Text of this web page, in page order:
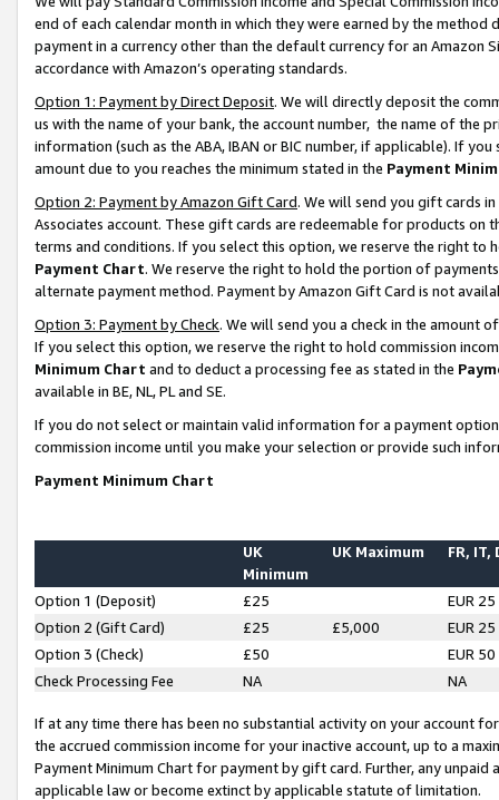
end of each calendar month in which they were earned by the
payment in a currency other than the default currency for an Amazon
accordance with Amazon’s operating standards.
Option 1: Payment by Direct Deposit. We will directly deposit the
us with the name of your bank, the account number, the name of the
information (such as the ABA, IBAN or BIC number, if applicable). If
amount due to you reaches the minimum stated in the Payment
Option 2: Payment by Amazon Gift Card. We will send you gift cards
Associates account. These gift cards are redeemable for products on
terms and conditions. If you select this option, we reserve the right to
Payment Chart. We reserve the right to hold the portion of
alternate payment method. Payment by Amazon Gift Card is not
Option 3: Payment by Check. We will send you a check in the amount
If you select this option, we reserve the right to hold commission
Minimum Chart and to deduct a processing fee as stated in the
available in BE, NL, PL and SE.
If you do not select or maintain valid information for a payment
commission income until you make your selection or provide such
Payment Minimum Chart
UK
Minimum
UK Maximum FR, IT,
Option 1 (Deposit) £25
EUR 25
Option 2 (Gift Card)
£25 £5,000
EUR 25
Option 3 (Check)
£50
EUR 50
Check Processing Fee
NA NA
If at any time there has been no substantial activity on your account
the accrued commission income for your inactive account, up to a
Payment Minimum Chart for payment by gift card. Further, any
applicable law or become extinct by applicable statute of limitation.